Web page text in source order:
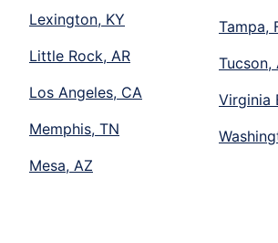
Lexington, KY
Little Rock, AR
Los Angeles, CA
Memphis, TN
Mesa, AZ
Tampa,
Tucson,
Virginia